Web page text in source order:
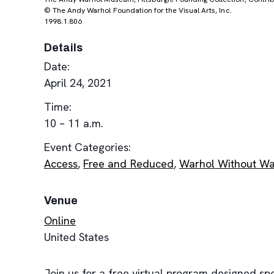
© The Andy Warhol Foundation for the Visual Arts, Inc.
1998.1.806
Details
Date:
April 24, 2021
Time:
10 – 11 a.m.
Event Categories:
Access, Free and Reduced, Warhol Without
Venue
Online
United States